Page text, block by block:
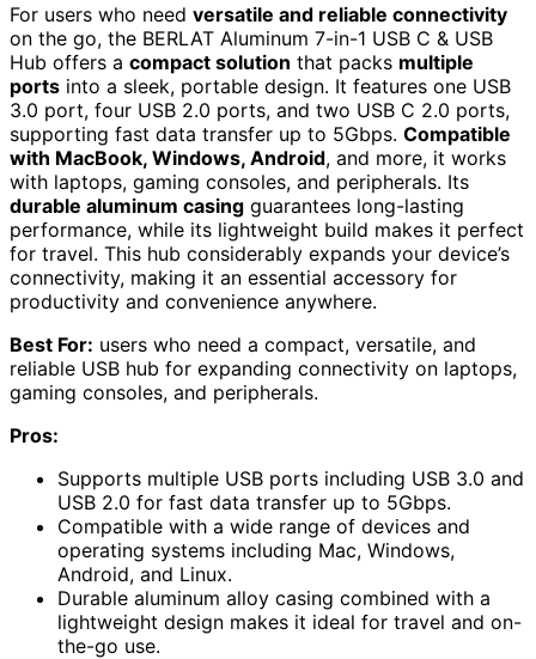
For users who need versatile and reliable connectivity
on the go, the BERLAT Aluminum 7-in-1 USB C & USB
Hub offers a compact solution that packs multiple
ports into a sleek, portable design. It features one USB
3.0 port, four USB 2.0 ports, and two USB C 2.0 ports,
supporting fast data transfer up to 5Gbps. Compatible
with MacBook, Windows, Android, and more, it works
with laptops, gaming consoles, and peripherals. Its
durable aluminum casing guarantees long-lasting
performance, while its lightweight build makes it perfect
for travel. This hub considerably expands your device’s
connectivity, making it an essential accessory for
productivity and convenience anywhere.
Best For: users who need a compact, versatile, and
reliable USB hub for expanding connectivity on laptops,
gaming consoles, and peripherals.
Pros:
Supports multiple USB ports including USB 3.0 and
USB 2.0 for fast data transfer up to 5Gbps.
Compatible with a wide range of devices and
operating systems including Mac, Windows,
Android, and Linux.
Durable aluminum alloy casing combined with a
lightweight design makes it ideal for travel and on-
the-go use.